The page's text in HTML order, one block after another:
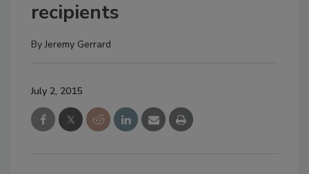
recipients
ByJeremy Gerrard
July 2, 2015